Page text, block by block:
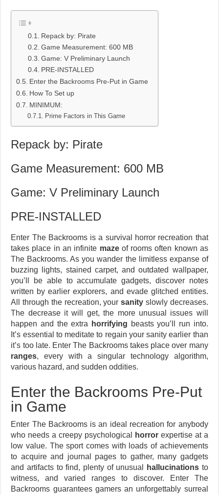
Repack by: Pirate
Game Measurement: 600 MB
Game: V Preliminary Launch
PRE-INSTALLED
Enter the Backrooms Pre-Put in Game
How To Set up
MINIMUM:
Prime Factors in This Game
Repack by: Pirate
Game Measurement: 600 MB
Game: V Preliminary Launch
PRE-INSTALLED
Enter The Backrooms is a survival horror recreation that
takes place in an infinite mazeof rooms often known as
The Backrooms. As you wander the limitless expanse of
buzzing lights, stained carpet, and outdated wallpaper,
you’ll be able to accumulate gadgets, discover notes
written by earlier explorers, and evade glitched entities.
All through the recreation, yoursanity slowly decreases.
The decrease it will get, the more unusual issues will
happen and the extra
horrifying beasts you’ll run into.
It’s essential to meditate to regain your sanity earlier than
it’s too late. Enter The Backrooms takes place over many
ranges, every with a singular technology algorithm,
various hazard, and sudden oddities.
Enter the Backrooms Pre-Put
in Game
Enter The Backrooms is an ideal recreation for anybody
who needs a creepy psychological
horrorexpertise at a
low value. The sport comes with loads of achievements
to acquire and journal pages to gather, many gadgets
and artifacts to find, plenty of unusual
hallucinations to
witness, and varied ranges to discover. Enter The
Backrooms guarantees gamers an unforgettably surreal